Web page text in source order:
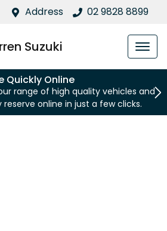
Address 02 9828 8899
Suzuki
Quickly Online
range of high quality vehicles and
reserve online in just a few clicks.